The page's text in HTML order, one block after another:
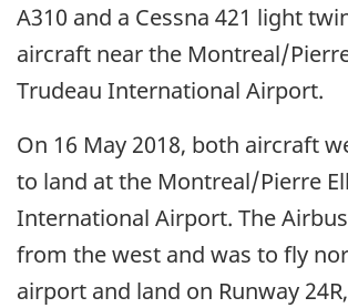
A310 and a Cessna 421 light
aircraft near the Montreal/
Trudeau International Airport.
On 16 May 2018, both aircraft
to land at the Montreal/Pierre
International Airport. The
from the west and was to fly
airport and land on Runway